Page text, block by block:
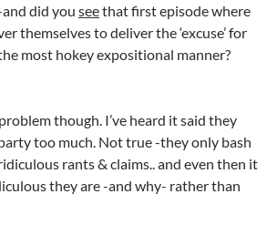
did you seethat first episode where
themselves to deliver the ‘excuse’ for
most hokey expositional manner?
though. I’ve heard it said they
too much. Not true -they only bash
rants & claims.. and even then it
they are -and why- rather than